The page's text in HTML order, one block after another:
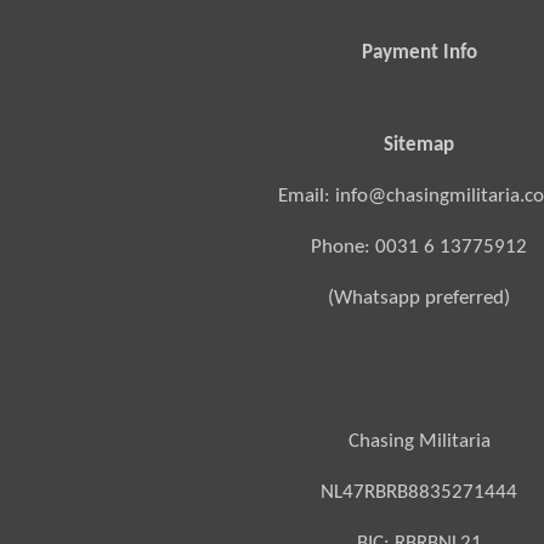
Payment Info
Sitemap
Email:
Phone: 0031 6 13775912
(Whatsapp preferred)
Chasing Militaria
NL47RBRB8835271444